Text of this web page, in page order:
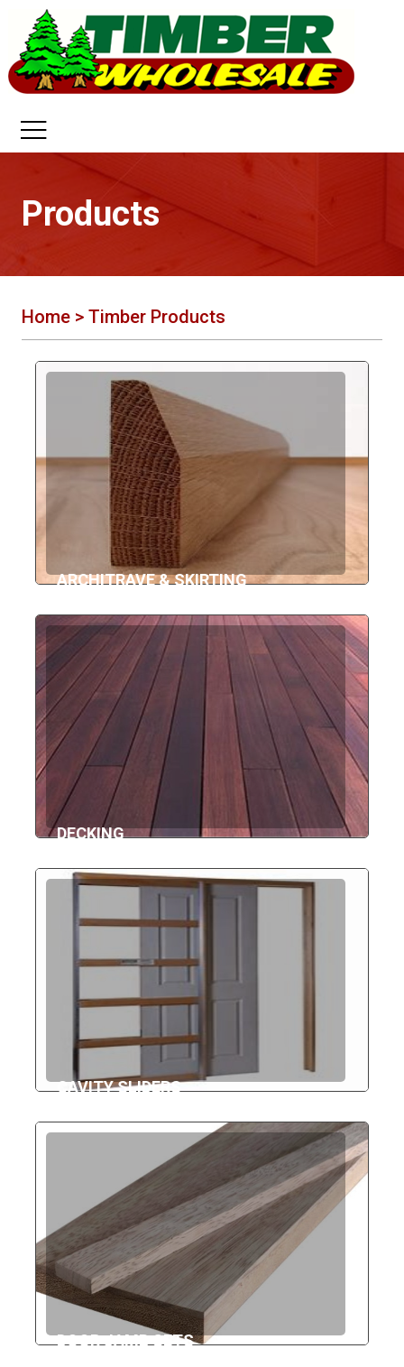
Products
Home> Timber Products
ARCHITRAVE & SKIRTING
DECKING
CAVITY SLIDERS
DOOR JAMB SETS